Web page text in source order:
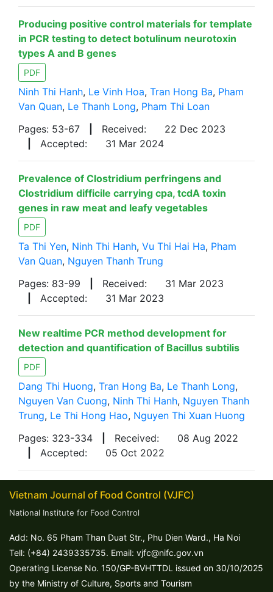
Producing positive control materials for template
in PCR testing to detect botulinum neurotoxin
types A and B genes
PDF
Ninh Thi Hanh, Le Vinh Hoa, Tran Hong Ba, Pham
Van Quan, Le Thanh Long, Pham Thi Loan
Pages: 53-67
Received:
22 Dec 2023
Accepted: 31 Mar 2024
Prevalence of Clostridium perfringens and
Clostridium difficile carrying cpa, tcdA toxin
genes in raw meat and leafy vegetables
PDF
Ta Thi Yen, Ninh Thi Hanh, Vu Thi Hai Ha, Pham
Van Quan, Nguyen Thanh Trung
Pages: 83-99
Received:
31 Mar 2023
Accepted: 31 Mar 2023
New realtime PCR method development for
detection and quantification of Bacillus subtilis
PDF
Dang Thi Huong, Tran Hong Ba, Le Thanh Long,
Nguyen Van Cuong, Ninh Thi Hanh, Nguyen Thanh
Trung, Le Thi Hong Hao, Nguyen Thi Xuan Huong
Pages: 323-334
Received:
08 Aug 2022
Accepted: 05 Oct 2022
Vietnam Journal of Food Control (VJFC)
National Institute for Food Control
Add: No. 65 Pham Than Duat Str., Phu Dien Ward., Ha Noi
Tell: (+84) 2439335735. Email: vjfc@nifc.gov.vn
Operating License No. 150/GP-BVHTTDL issued on 30/10/2025
by the Ministry of Culture, Sports and Tourism